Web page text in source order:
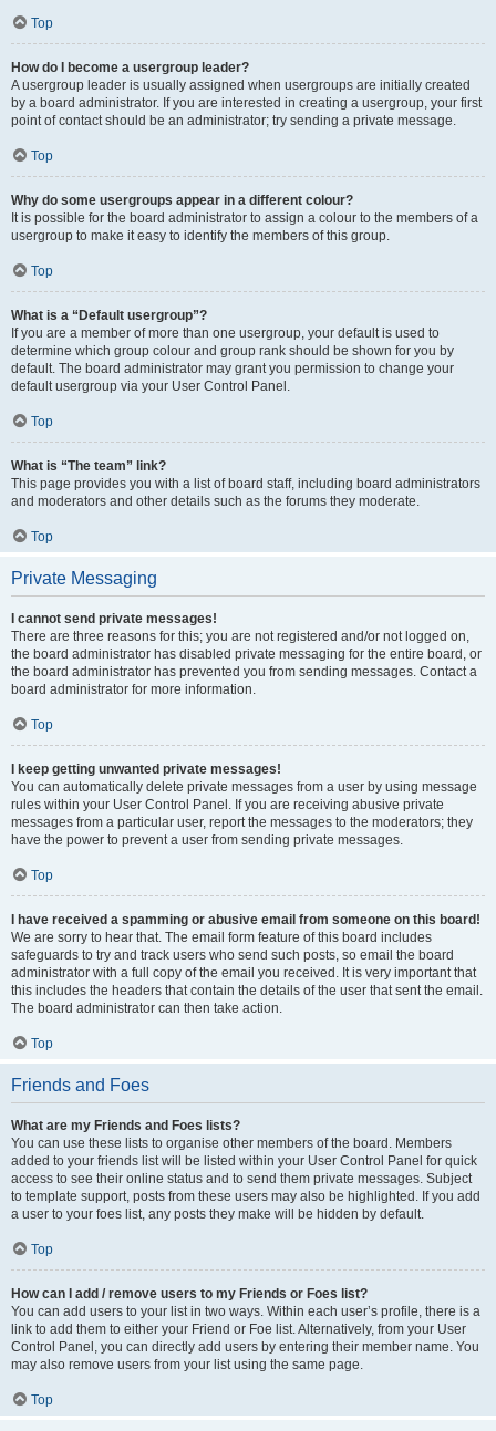
Top
How do I become a usergroup leader?
A usergroup leader is usually assigned when usergroups are initially created
by a board administrator. If you are interested in creating a usergroup, your first
point of contact should be an administrator; try sending a private message.
Top
Why do some usergroups appear in a different colour?
It is possible for the board administrator to assign a colour to the members of a
usergroup to make it easy to identify the members of this group.
Top
What is a “Default usergroup”?
If you are a member of more than one usergroup, your default is used to
determine which group colour and group rank should be shown for you by
default. The board administrator may grant you permission to change your
default usergroup via your User Control Panel.
Top
What is “The team” link?
This page provides you with a list of board staff, including board administrators
and moderators and other details such as the forums they moderate.
Top
Private Messaging
I cannot send private messages!
There are three reasons for this; you are not registered and/or not logged on,
the board administrator has disabled private messaging for the entire board, or
the board administrator has prevented you from sending messages. Contact a
board administrator for more information.
Top
I keep getting unwanted private messages!
You can automatically delete private messages from a user by using message
rules within your User Control Panel. If you are receiving abusive private
messages from a particular user, report the messages to the moderators; they
have the power to prevent a user from sending private messages.
Top
I have received a spamming or abusive email from someone on this board!
We are sorry to hear that. The email form feature of this board includes
safeguards to try and track users who send such posts, so email the board
administrator with a full copy of the email you received. It is very important that
this includes the headers that contain the details of the user that sent the email.
The board administrator can then take action.
Top
Friends and Foes
What are my Friends and Foes lists?
You can use these lists to organise other members of the board. Members
added to your friends list will be listed within your User Control Panel for quick
access to see their online status and to send them private messages. Subject
to template support, posts from these users may also be highlighted. If you add
a user to your foes list, any posts they make will be hidden by default.
Top
How can I add / remove users to my Friends or Foes list?
You can add users to your list in two ways. Within each user’s profile, there is a
link to add them to either your Friend or Foe list. Alternatively, from your User
Control Panel, you can directly add users by entering their member name. You
may also remove users from your list using the same page.
Top